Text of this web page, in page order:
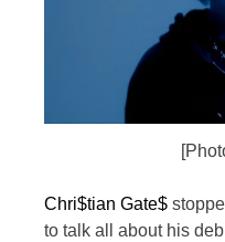
Chri$tian Gate$
to talk all about his